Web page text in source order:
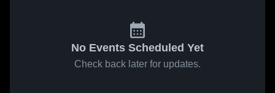
No Events Scheduled Yet
Check back later for updates.